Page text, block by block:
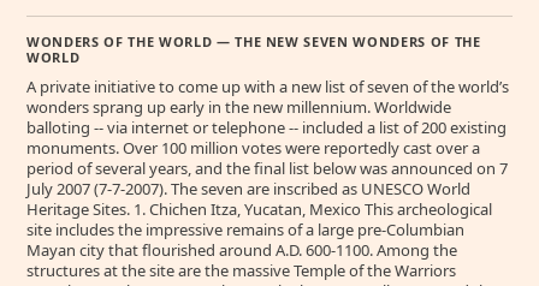
WONDERS OF THE WORLD — THE NEW SEVEN WONDERS OF THE
WORLD
A private initiative to come up with a new list of seven of the world’s
wonders sprang up early in the new millennium. Worldwide
balloting -- via internet or telephone -- included a list of 200 existing
monuments. Over 100 million votes were reportedly cast over a
period of several years, and the final list below was announced on 7
July 2007 (7-7-2007). The seven are inscribed as UNESCO World
Heritage Sites. 1. Chichen Itza, Yucatan, Mexico This archeological
site includes the impressive remains of a large pre-Columbian
Mayan city that flourished around A.D. 600-1100. Among the
structures at the site are the massive Temple of the Warriors